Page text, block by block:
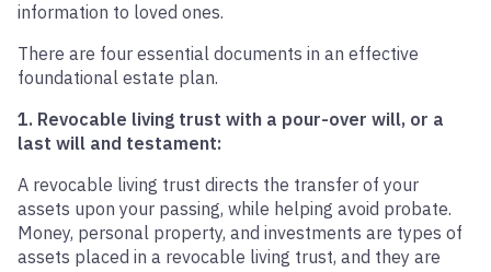
information to loved ones.
There are four essential documents in an effective
foundational estate plan.
1. Revocable living trust with a pour-over will, or a
last will and testament:
A revocable living trust directs the transfer of your
assets upon your passing, while helping avoid probate.
Money, personal property, and investments are types of
assets placed in a revocable living trust, and they are